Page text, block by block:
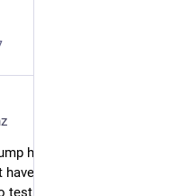
has landed drilling
permission to land
wells within a